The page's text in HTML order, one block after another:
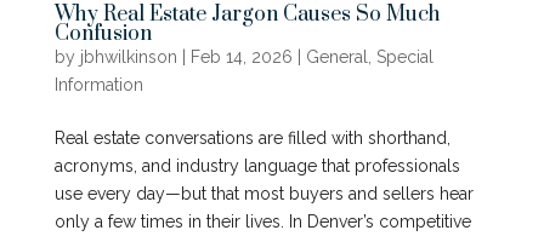
Why Real Estate Jargon Causes So Much
Confusion
by jbhwilkinson Feb 14, 2026 General, Special
Information
Real estate conversations are filled with shorthand,
acronyms, and industry language that professionals
use every day—but that most buyers and sellers hear
only a few times in their lives. In Denver’s competitive